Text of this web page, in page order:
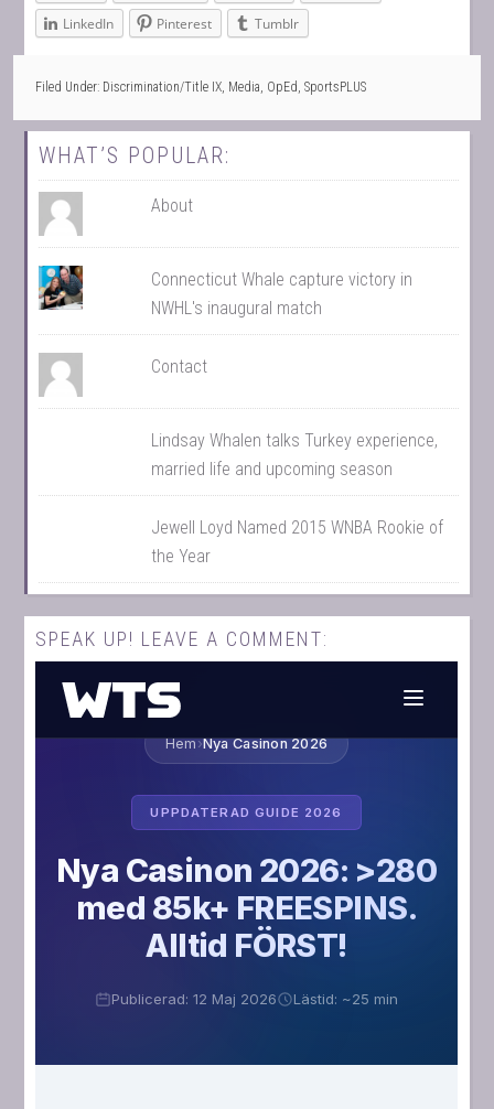
LinkedIn
Pinterest Tumblr
Filed Under: Discrimination/Title IX, Media, OpEd,SportsPLUS
WHAT’S POPULAR:
About
Connecticut Whale capture victory in
NWHL's inaugural match
Contact
Lindsay Whalen talks Turkey experience,
married life and upcoming season
Jewell Loyd Named 2015 WNBA Rookie of
the Year
SPEAK UP! LEAVE A COMMENT: